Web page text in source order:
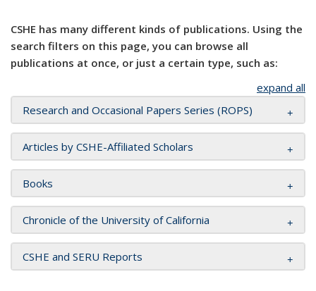
CSHE has many different kinds of publications. Using the
search filters on this page, you can browse all
publications at once, or just a certain type, such as:
expand all
Research and Occasional Papers Series (ROPS)
Articles by CSHE-Affiliated Scholars
Books
Chronicle of the University of California
CSHE and SERU Reports